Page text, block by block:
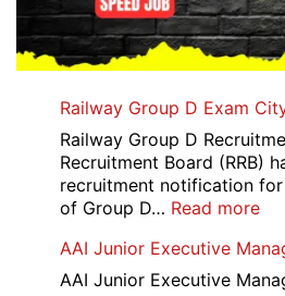
Railway Group D Exam
Railway Group D
Recruitment Board (RRB)
recruitment notification
of Group D… Read more:
D
AAI Junior Executive
AAI Junior Executive